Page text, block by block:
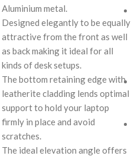
Aluminium metal.
Designed elegantly to be equally
attractive from the front as well
as back making it ideal for all
kinds of desk setups.
The bottom retaining edge with
leatherite cladding lends optimal
support to hold your laptop
firmly in place and avoid
scratches.
The ideal elevation angle offers